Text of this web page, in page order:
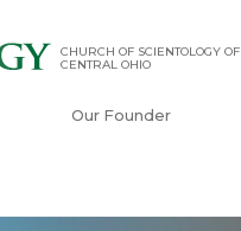
CHURCH OF SCIENTOLOGY OF
CENTRAL OHIO
Our Founder